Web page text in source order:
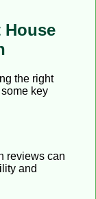
House
the right
key
reviews can
and